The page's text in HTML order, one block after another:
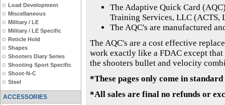
Load Development
Miscellaneous
Military / LE
Military / LE Specific
Reticle Hold
Shapes
Shooters Diary Series
Shooting Sport Specific
Shoot-N-C
Steel
ACCESSORIES
The Adaptive Quick Card
Training Services, LLC (ACTS,
The AQC's are manufactured
The AQC's are a cost effective
work exactly like a FDAC except
the shooters bullet and velocity
*These pages only come in standard
*All sales are final no refunds or